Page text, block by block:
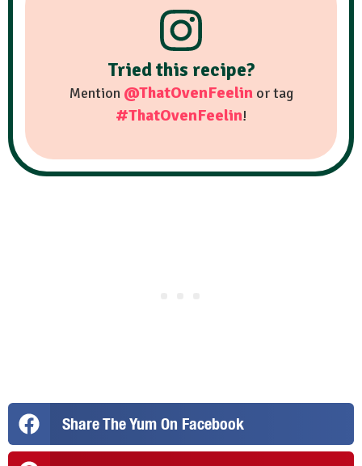
Tried this recipe?
Mention @ThatOvenFeelinor tag
#ThatOvenFeelin!
Share The Yum On Facebook